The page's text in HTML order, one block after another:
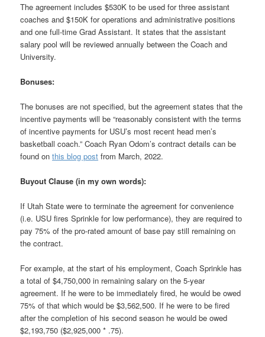
The agreement includes $530K to be used for three assistant
coaches and $150K for operations and administrative positions
and one full-time Grad Assistant. It states that the assistant
salary pool will be reviewed annually between the Coach and
University.
Bonuses:
The bonuses are not specified, but the agreement states that the
incentive payments will be “reasonably consistent with the terms
of incentive payments for USU’s most recent head men’s
basketball coach.” Coach Ryan Odom’s contract details can be
found onthis blog post from March, 2022.
Buyout Clause (in my own words):
If Utah State were to terminate the agreement for convenience
(i.e. USU fires Sprinkle for low performance), they are required to
pay 75% of the pro-rated amount of base pay still remaining on
the contract.
For example, at the start of his employment, Coach Sprinkle has
a total of $4,750,000 in remaining salary on the 5-year
agreement. If he were to be immediately fired, he would be owed
75% of that which would be $3,562,500. If he were to be fired
after the completion of his second season he would be owed
$2,193,750 ($2,925,000 * .75).